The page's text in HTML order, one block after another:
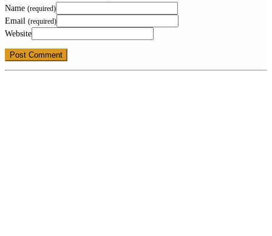
Name (required)
Email (required)
Website